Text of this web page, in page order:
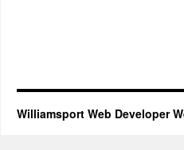
Williamsport Web Developer